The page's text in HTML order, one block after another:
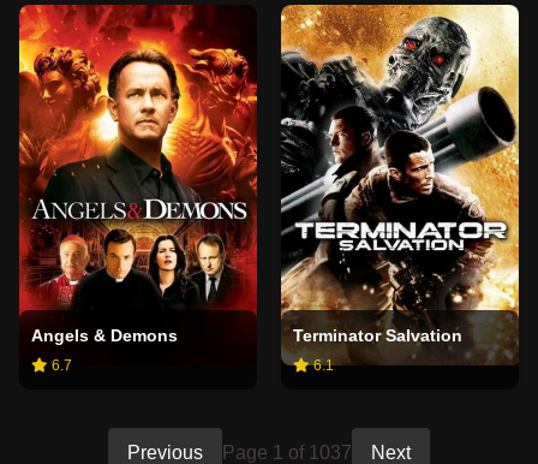
Angels & Demons
6.7
Terminator Salvation
6.1
Previous Page 1 of 1037 Next